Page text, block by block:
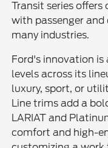
Transit series
with passenger
many industries.
Ford's innovation
levels across its
luxury, sport, or
Line trims add a
LARIAT and
comfort and high-